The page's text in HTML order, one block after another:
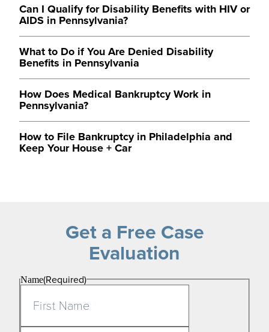
Can I Qualify for Disability Benefits with HIV or
AIDS in Pennsylvania?
What to Do if You Are Denied Disability
Benefits in Pennsylvania
How Does Medical Bankruptcy Work in
Pennsylvania?
How to File Bankruptcy in Philadelphia and
Keep Your House + Car
Get a Free Case
Evaluation
Name(Required)